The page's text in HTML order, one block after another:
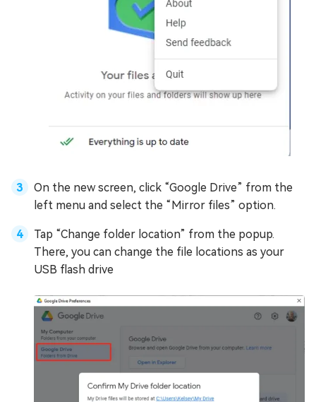
On the new screen, click “Google Drive” from the
left menu and select the “Mirror files” option.
Tap “Change folder location” from the popup.
There, you can change the file locations as your
USB flash drive